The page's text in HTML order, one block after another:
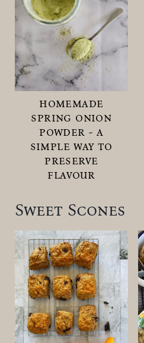
homemade
spring onion
powder - a
simple way to
preserve
flavour
Sweet Scones